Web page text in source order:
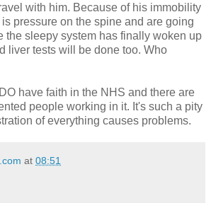
with him. Because of his immobility
pressure on the spine and are going
the sleepy system has finally woken up
liver tests will be done too. Who
have faith in the NHS and there are
people working in it. It's such a pity
of everything causes problems.
at 08:51